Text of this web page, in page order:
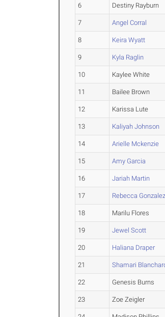
6 Destiny Rayburn
7 Angel Corral
8 Keira Wyatt
9 Kyla Raglin
10 Kaylee White
11 Bailee Brown
12 Karissa Lute
13 Kaliyah Johnson
14 Arielle Mckenzie
15 Amy Garcia
16 Jariah Martin
17 Rebecca Gonzalez
18 Marilu Flores
19 Jewel Scott
20 Haliana Draper
21 Shamari
22 Genesis Burns
23 Zoe Zeigler